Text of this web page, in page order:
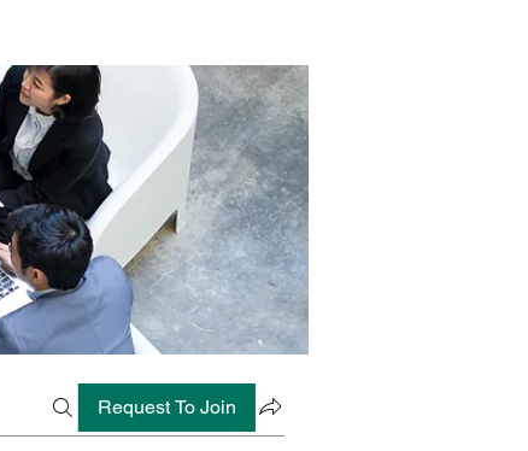
Request To Join